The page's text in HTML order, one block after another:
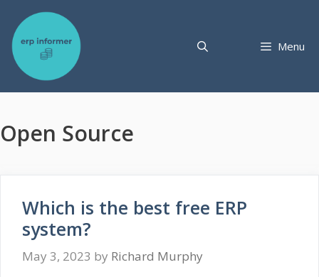
content
Menu
Open Source
Which is the best free ERP
system?
May 3, 2023 by Richard Murphy